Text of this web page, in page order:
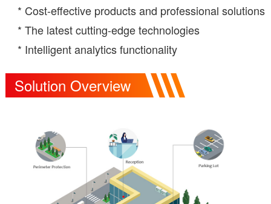
* Cost-effective products and professional solutions
* The latest cutting-edge technologies
* Intelligent analytics functionality
Solution Overview